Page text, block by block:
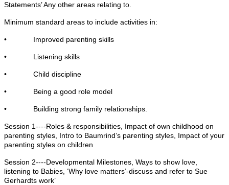
Statements’ Any other areas relating to.
Minimum standard areas to include activities in:
• Improved parenting skills
• Listening skills
• Child discipline
• Being a good role model
• Building strong family relationships.
Session 1----Roles & responsibilities, Impact of own childhood on
parenting styles, Intro to Baumrind’s parenting styles, Impact of your
parenting styles on children
Session 2----Developmental Milestones, Ways to show love,
listening to Babies, ‘Why love matters’-discuss and refer to Sue
Gerhardts work’